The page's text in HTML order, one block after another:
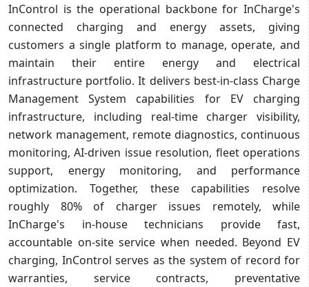
InControl is the operational backbone for InCharge's
connected charging and energy assets, giving
customers a single platform to manage, operate, and
maintain their entire energy and electrical
infrastructure portfolio. It delivers best-in-class Charge
Management System capabilities for EV charging
infrastructure, including real-time charger visibility,
network management, remote diagnostics, continuous
monitoring, AI-driven issue resolution, fleet operations
support, energy monitoring, and performance
optimization. Together, these capabilities resolve
roughly 80% of charger issues remotely, while
InCharge's in-house technicians provide fast,
accountable on-site service when needed. Beyond EV
charging, InControl serves as the system of record for
warranties, service contracts, preventative